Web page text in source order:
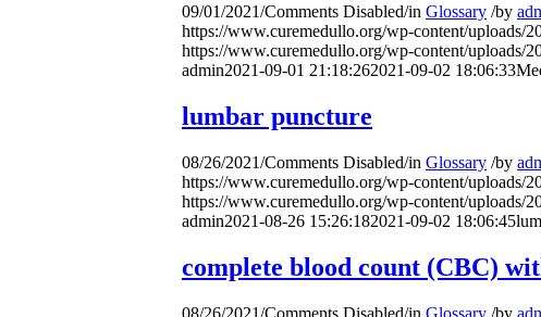
09/01/2021/Comments Disabled/in Glossary /by
https://www.curemedullo.org/wp-content/uploads/
https://www.curemedullo.org/wp-content/uploads/
admin2021-09-01 21:18:262021-09-02 18:06:33
lumbar puncture
08/26/2021/Comments Disabled/in Glossary /by
https://www.curemedullo.org/wp-content/uploads/
https://www.curemedullo.org/wp-content/uploads/
admin2021-08-26 15:26:182021-09-02 18:06:45
complete blood count (CBC)
08/26/2021/Comments Disabled/in Glossary /by